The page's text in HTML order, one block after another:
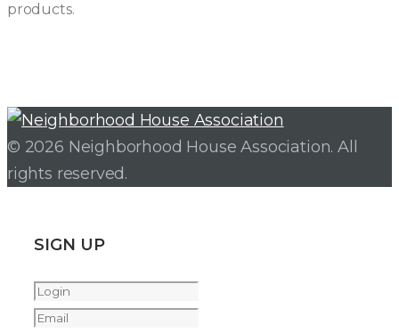
products.
© 2026 Neighborhood House Association. All
rights reserved.
SIGN UP